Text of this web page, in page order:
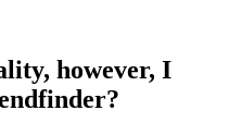
however, I